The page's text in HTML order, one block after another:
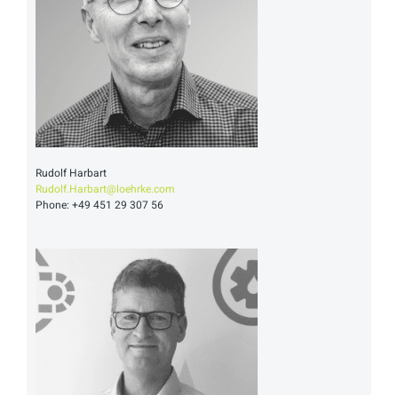
Rudolf Harbart
Rudolf.Harbart@loehrke.com
Phone: +49 451 29 307 56